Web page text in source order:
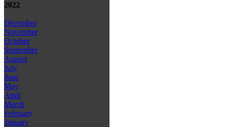
2022
December
November
October
September
August
July
June
May
April
March
February
January